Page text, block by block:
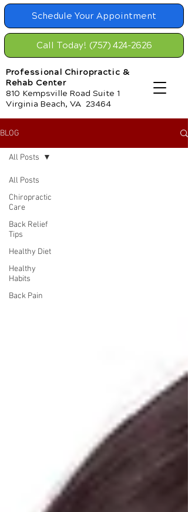
Professional Chiropractic &
Rehab Center
810 Kempsville Road Suite 1
Virginia Beach, VA 23464
Schedule Your Appointment
Call Today! (757) 424-2626
BLOG
All Posts
Chiropractic
Care
Back Relief
Tips
Healthy Diet
Healthy
Habits
Back Pain
All Posts